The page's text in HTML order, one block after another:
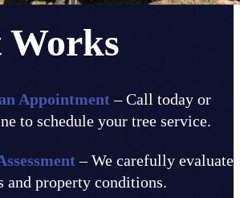
Appointment– Call today or
to schedule your tree service.
– We carefully evaluate
and property conditions.